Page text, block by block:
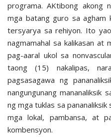
programa. AKtibong akong
mga batang guro sa agham
tersyarya sa rehiyon. Ito
nagmamahal sa kalikasan at
pag-aaral ukol sa
taong (15) nakalipas,
pagsasagawa ng
nangungunang mananaliksik
ng mga tuklas sa
mga lokal, pambansa, at
kombensyon.